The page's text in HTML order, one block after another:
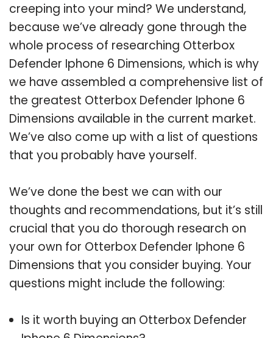
creeping into your mind? We understand,
because we’ve already gone through the
whole process of researching Otterbox
Defender Iphone 6 Dimensions, which is why
we have assembled a comprehensive list of
the greatest Otterbox Defender Iphone 6
Dimensions available in the current market.
We’ve also come up with a list of questions
that you probably have yourself.
We’ve done the best we can with our
thoughts and recommendations, but it’s still
crucial that you do thorough research on
your own for Otterbox Defender Iphone 6
Dimensions that you consider buying. Your
questions might include the following:
Is it worth buying an Otterbox Defender